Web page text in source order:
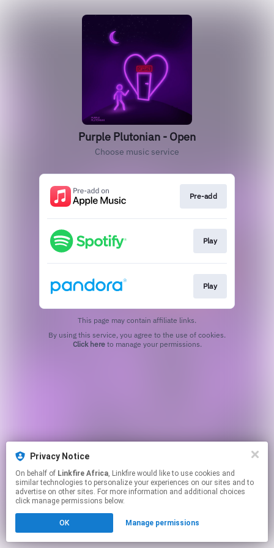
Purple Plutonian - Open
Choose music service
Pre-add
Play
Play
This page may contain affiliate links.
Click hereto manage your permissions.
Privacy Notice
On behalf of Linkfire Africa, Linkfire would like to use cookies and
similar technologies to personalize your experiences on our sites and to
advertise on other sites. For more information and additional choices
click manage permissions below.
OK Manage permissions